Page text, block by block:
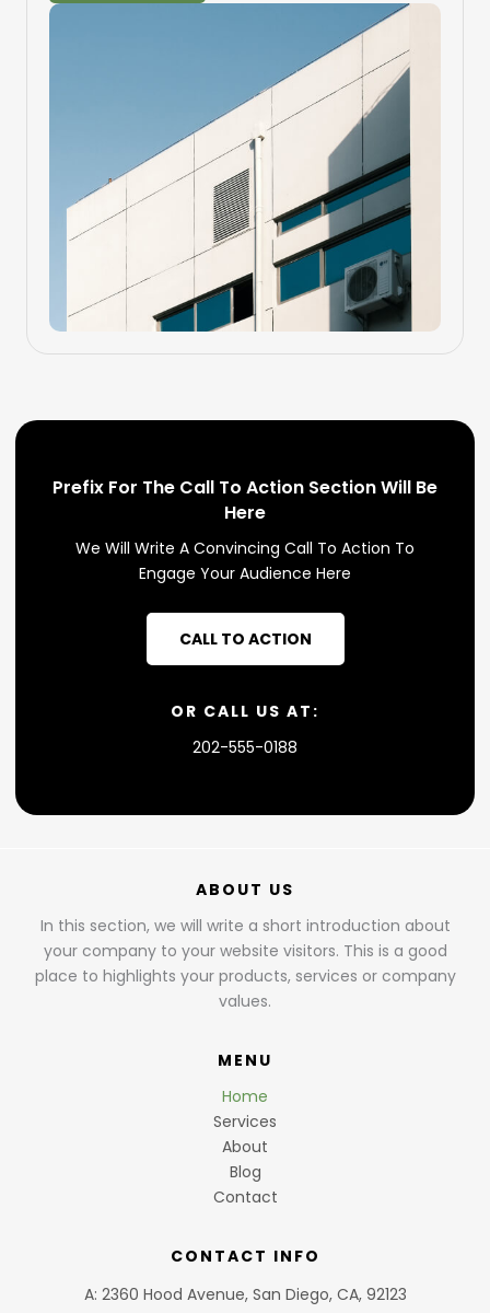
Prefix For The Call To Action Section Will Be
Here
We Will Write A Convincing Call To Action To
Engage Your Audience Here
CALL TO ACTION
OR CALL US AT:
202-555-0188
ABOUT US
In this section, we will write a short introduction about
your company to your website visitors. This is a good
place to highlights your products, services or company
values.
MENU
Home
Services
About
Blog
Contact
CONTACT INFO
A: 2360 Hood Avenue, San Diego, CA, 92123